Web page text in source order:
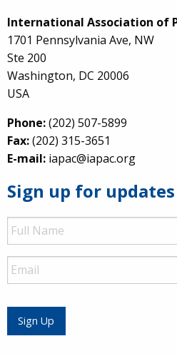
International Association of
1701 Pennsylvania Ave, NW
Ste 200
Washington, DC 20006
USA
Phone:(202) 507-5899
Fax:(202) 315-3651
E-mail: iapac@iapac.org
Sign up for updates
Full
Name
Email
Sign Up